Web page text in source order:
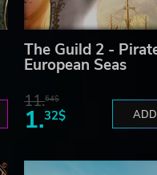
The Guild 2 -
European Seas
11.54$
1.32$